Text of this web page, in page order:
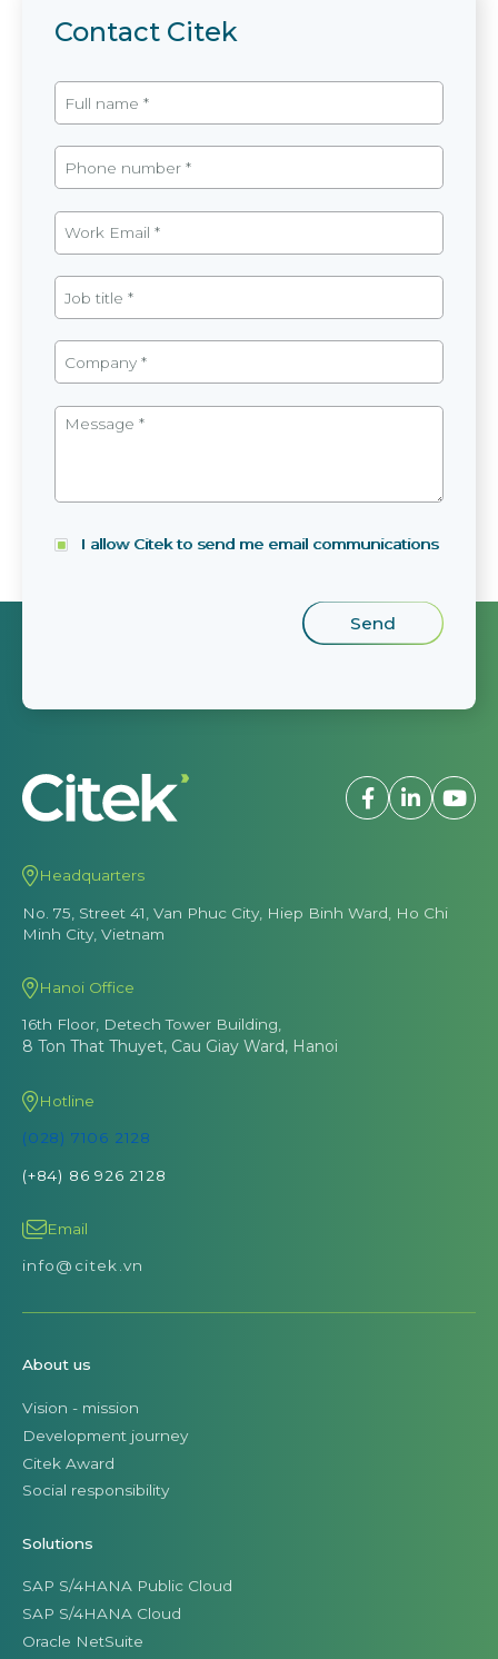
Contact Citek
I allow Citek to send me email communications
Headquarters
No. 75, Street 41, Van Phuc City, Hiep Binh Ward, Ho Chi
Minh City, Vietnam
Hanoi Office
16th Floor, Detech Tower Building,
8 Ton That Thuyet, Cau Giay Ward, Hanoi
Hotline
(028) 7106 2128
(+84) 86 926 2128
Email
info@citek.vn
About us
Vision - mission
Development journey
Citek Award
Social responsibility
Solutions
SAP S/4HANA Public Cloud
SAP S/4HANA Cloud
Oracle NetSuite